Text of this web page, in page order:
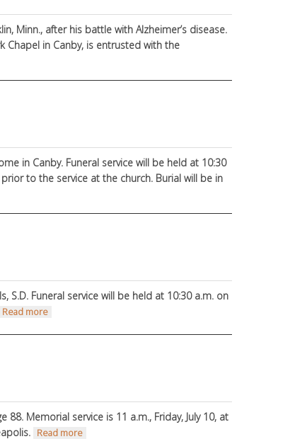
Minn., after his battle with Alzheimer’s disease.
Chapel in Canby, is entrusted with the
in Canby. Funeral service will be held at 10:30
prior to the service at the church. Burial will be in
S.D. Funeral service will be held at 10:30 a.m. on
Read more
88. Memorial service is 11 a.m., Friday, July 10, at
Read more